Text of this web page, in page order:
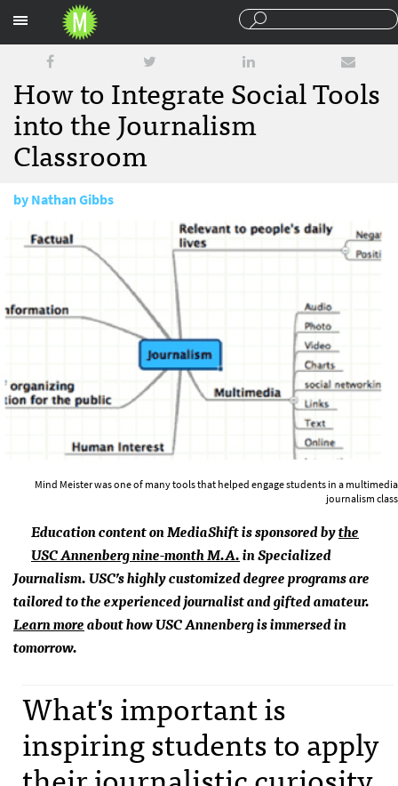
How to Integrate Social Tools
into the Journalism
Classroom
byNathan Gibbs
February 24, 2011
Mind Meister was one of many tools that helped engage students in a multimedia
journalism class
Education content on MediaShift is sponsored bythe
USCAnnenberg nine-month M.A.in Specialized
Journalism.USC’s highly customized degree programs are
tailored to the experienced journalist and gifted amateur.
Learn moreabout howUSCAnnenberg is immersed in
tomorrow.
What's important is
inspiring students to apply